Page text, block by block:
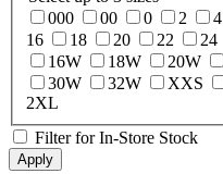
000
00 0 2 4
16
18 20 22 24
16W
18W 20W
30W
32W XXS
2XL
Filter for In-Store Stock